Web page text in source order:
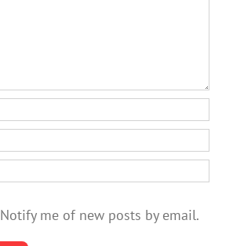
Notify me of new posts by email.